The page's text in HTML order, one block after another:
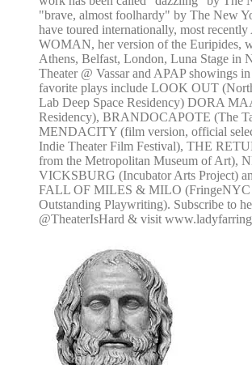
"brave, almost foolhardy" by The New
have toured internationally, most
WOMAN, her version of the Euripides,
Athens, Belfast, London, Luna Stage in
Theater @ Vassar and APAP showings
favorite plays include LOOK OUT
Lab Deep Space Residency) DORA
Residency), BRANDOCAPOTE (The
MENDACITY (film version, official
Indie Theater Film Festival), THE
from the Metropolitan Museum of Art),
VICKSBURG (Incubator Arts Project)
FALL OF MILES & MILO (FringeNYC
Outstanding Playwriting). Subscribe to
@TheaterIsHard & visit